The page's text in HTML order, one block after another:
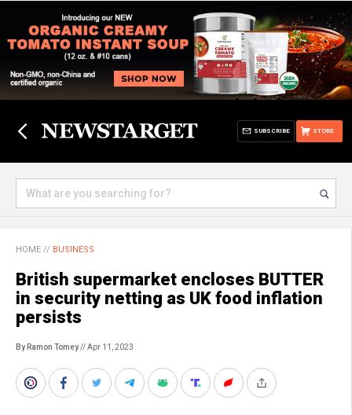
STORE
SUBSCRIBE
HOME // BUSINESS
British supermarket encloses BUTTER
in security netting as UK food inflation
persists
By Ramon Tomey// Apr 11, 2023